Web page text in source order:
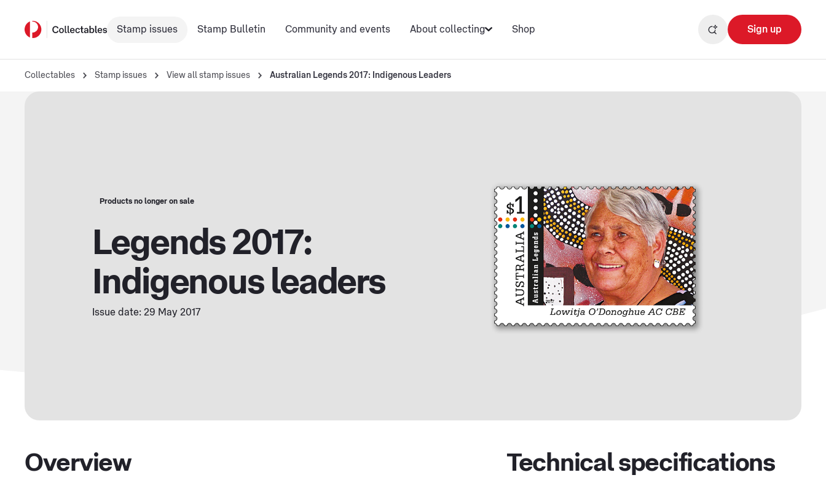
Stamp issues Stamp Bulletin Community and events About collecting Shop Sign up
Collectables Stamp issues View all stamp issues Australian Legends 2017: Indigenous Leaders
Products no longer on sale
Legends 2017:
Indigenous leaders
Issue date: 29 May 2017
Overview Technical specifications